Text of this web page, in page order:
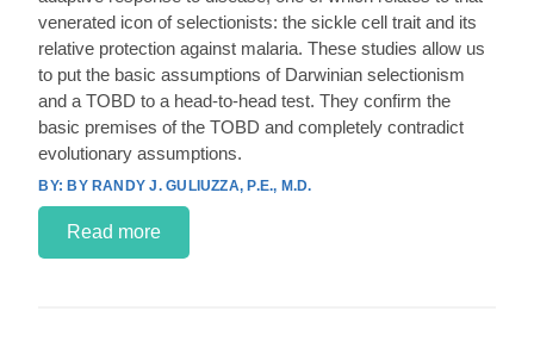
venerated icon of selectionists: the sickle cell trait and its
relative protection against malaria. These studies allow us
to put the basic assumptions of Darwinian selectionism
and a TOBD to a head-to-head test. They confirm the
basic premises of the TOBD and completely contradict
evolutionary assumptions.
BY RANDY J. GULIUZZA, P.E., M.D.
Read more